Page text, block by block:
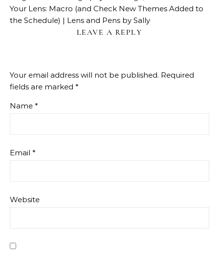
Your Lens: Macro (and Check New Themes Added to
the Schedule) | Lens and Pens by Sally
LEAVE A REPLY
Your email address will not be published. Required
fields are marked *
Name *
Email *
Website